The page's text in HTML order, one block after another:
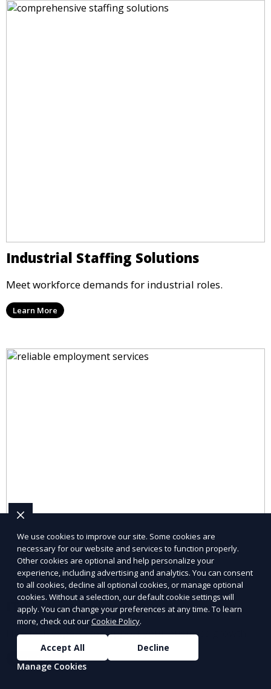
Industrial Staffing Solutions
Meet workforce demands for industrial roles.
Learn More
IT Staffing Solutions
Hire tech experts to support your business growth.
Learn More
We use cookies to improve our site. Some cookies are
necessary for our website and services to function properly.
Other cookies are optional and help personalize your
experience, including advertising and analytics. You can consent
to all cookies, decline all optional cookies, or manage optional
cookies. Without a selection, our default cookie settings will
apply. You can change your preferences at any time. To learn
more, check out ourCookie Policy.
Accept All
Decline
Manage Cookies